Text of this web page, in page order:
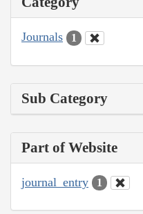
Journals 1
Sub Category
Part of Website
journal_entry 1